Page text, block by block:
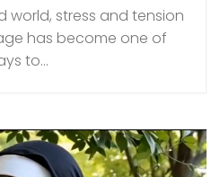
world, stress and tension
has become one of
to...